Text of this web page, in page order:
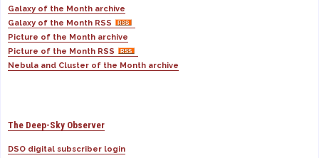
Galaxy of the Month archive
Galaxy of the Month RSS
Picture of the Month archive
Picture of the Month RSS
Nebula and Cluster of the Month archive
The Deep-Sky Observer
DSO digital subscriber login